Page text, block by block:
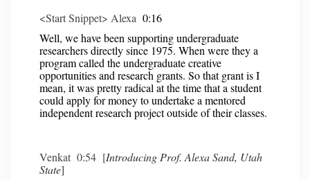
<Start Snippet> Alexa 0:16
Well, we have been supporting undergraduate
researchers directly since 1975. When were they a
program called the undergraduate creative
opportunities and research grants. So that grant is I
mean, it was pretty radical at the time that a student
could apply for money to undertake a mentored
independent research project outside of their classes.
Venkat 0:54 [Introducing Prof. Alexa Sand, Utah
State]